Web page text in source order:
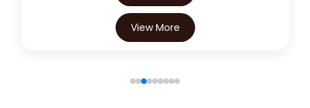
View More